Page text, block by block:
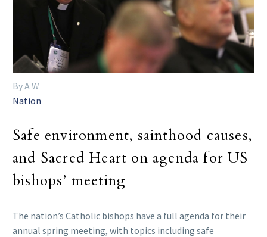
By A W
Nation
Safe environment, sainthood causes,
and Sacred Heart on agenda for US
bishops’ meeting
The nation’s Catholic bishops have a full agenda for their
annual spring meeting, with topics including safe